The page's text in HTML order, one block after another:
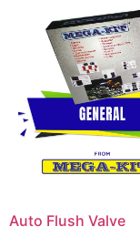
Auto Flush Valve